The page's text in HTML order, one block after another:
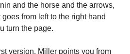
and the horse and the arrows,
from left to the right hand
turn the page.
version. Miller points you from